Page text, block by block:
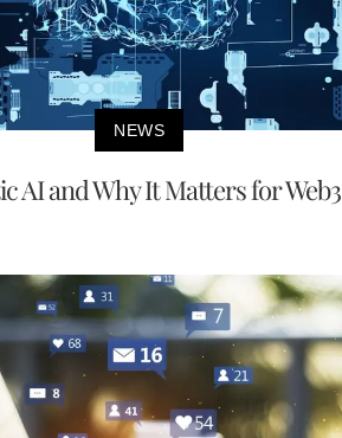
NEWS
AI and Why It Matters for Web3